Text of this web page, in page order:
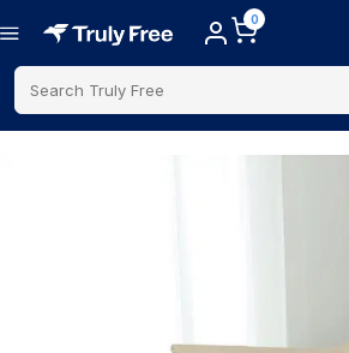
0
Search Truly Free